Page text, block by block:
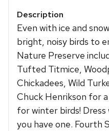
Description
Even with ice and
bright, noisy birds to
Nature Preserve
Tufted Titmice,
Chickadees, Wild
Chuck Henrikson for
for winter birds!
you have one. Fourth